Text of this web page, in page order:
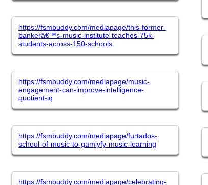
https://fsmbuddy.com/mediapage/this-former-
bankerâ€™s-music-institute-teaches-75k-
students-across-150-schools
https://fsmbuddy.com/mediapage/music-
engagement-can-improve-intelligence-
quotient-iq
https://fsmbuddy.com/mediapage/furtados-
school-of-music-to-gamiyfy-music-learning
https://fsmbuddy.com/mediapage/celebrating-